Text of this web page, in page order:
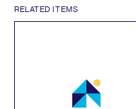
RELATED ITEMS